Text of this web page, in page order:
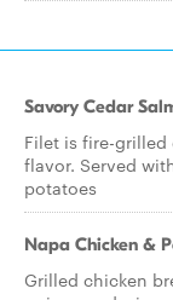
Savory Cedar
Filet is fire-grilled
flavor. Served
potatoes
Napa Chicken &
Grilled chicken